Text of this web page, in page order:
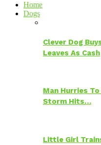
Home
Dogs
Clever Dog
Leaves As Cash
Man Hurries
Storm Hits…
Little Girl